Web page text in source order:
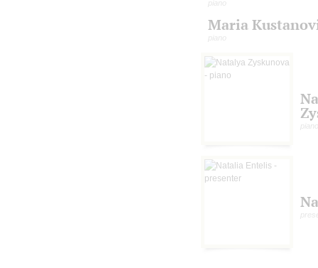
piano
Maria
piano
piano